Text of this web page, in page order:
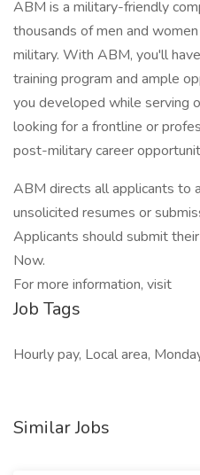
ABM is a military-friendly
thousands of men and
military. With ABM, you'll
training program and ample
you developed while serving
looking for a frontline or
post-military career
ABM directs all applicants to
unsolicited resumes or
Applicants should submit
Now.
For more information, visit
Job Tags
Hourly pay, Local area,
Similar Jobs